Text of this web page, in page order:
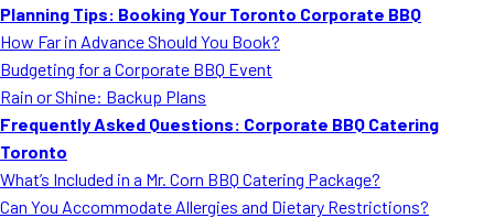
Planning Tips: Booking Your Toronto Corporate BBQ
How Far in Advance Should You Book?
Budgeting for a Corporate BBQ Event
Rain or Shine: Backup Plans
Frequently Asked Questions: Corporate BBQ Catering
Toronto
What’s Included in a Mr. Corn BBQ Catering Package?
Can You Accommodate Allergies and Dietary Restrictions?